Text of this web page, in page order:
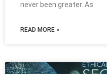
never been greater. As
READ MORE »